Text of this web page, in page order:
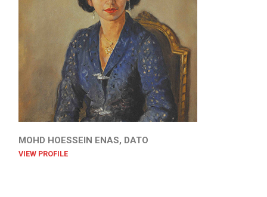
MOHD HOESSEIN ENAS, DATO
VIEW PROFILE